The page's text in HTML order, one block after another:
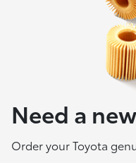
Need a
Order your Toyota